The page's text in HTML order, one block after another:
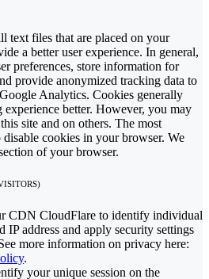
text files that are placed on your
a better user experience. In general,
preferences, store information for
provide anonymized tracking data to
Analytics. Cookies generally
better. However, you may
site and on others. The most
cookies in your browser. We
of your browser.
CDN CloudFlare to identify individual
IP address and apply security settings
more information on privacy here:
.
your unique session on the